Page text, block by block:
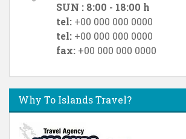
SUN : 8:00 - 18:00 h
tel: +00 000 000 0000
tel: +00 000 000 0000
fax: +00 000 000 0000
Why To Islands Travel?